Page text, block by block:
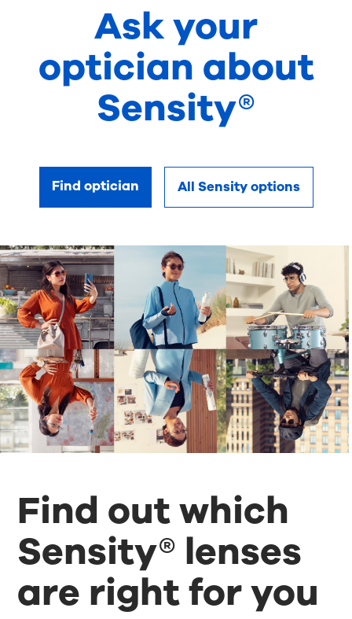
Ask your
optician about
Sensity®
Find optician All Sensity options
Find out which
Sensity® lenses
are right for you